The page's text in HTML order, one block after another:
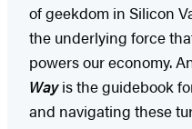
of geekdom in Silicon
the underlying force
powers our economy.
Wayis the guidebook
and navigating these